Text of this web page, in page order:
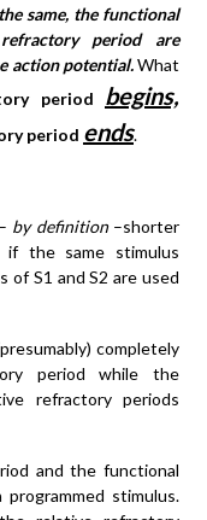
same, the functional
period are
action potential.What
period begins,
period ends.
by definition–shorter
the same stimulus
of S1 and S2 are used
completely
period while the
refractory periods
and the functional
stimulus.